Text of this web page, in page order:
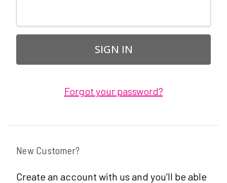
Forgot your password?
New Customer?
Create an account with us and you'll be able